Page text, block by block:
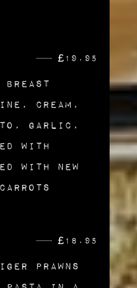
£19.95
Breast
Cream,
Garlic,
with
with New
£18.95
Prawns